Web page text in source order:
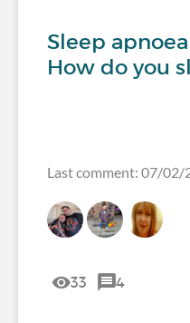
Sleep
How do you
Last comment: 07/02/
33 4